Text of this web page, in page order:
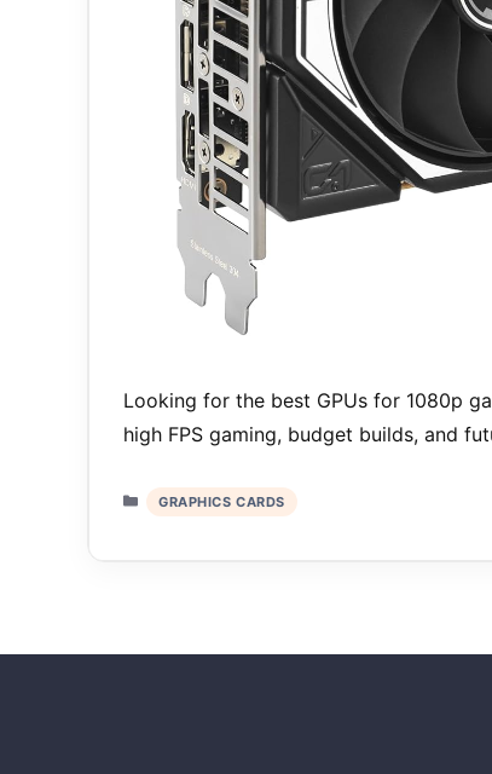
Looking for the best GPUs for 1080p
high FPS gaming, budget builds, and
Categories
GRAPHICS CARDS